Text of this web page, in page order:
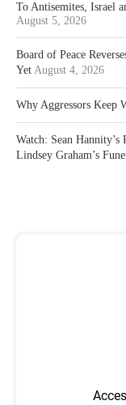
To Antisemites, Israel
August 5, 2026
Board of Peace
Yet August 4, 2026
Why Aggressors Keep
Watch: Sean
Lindsey Graham’s